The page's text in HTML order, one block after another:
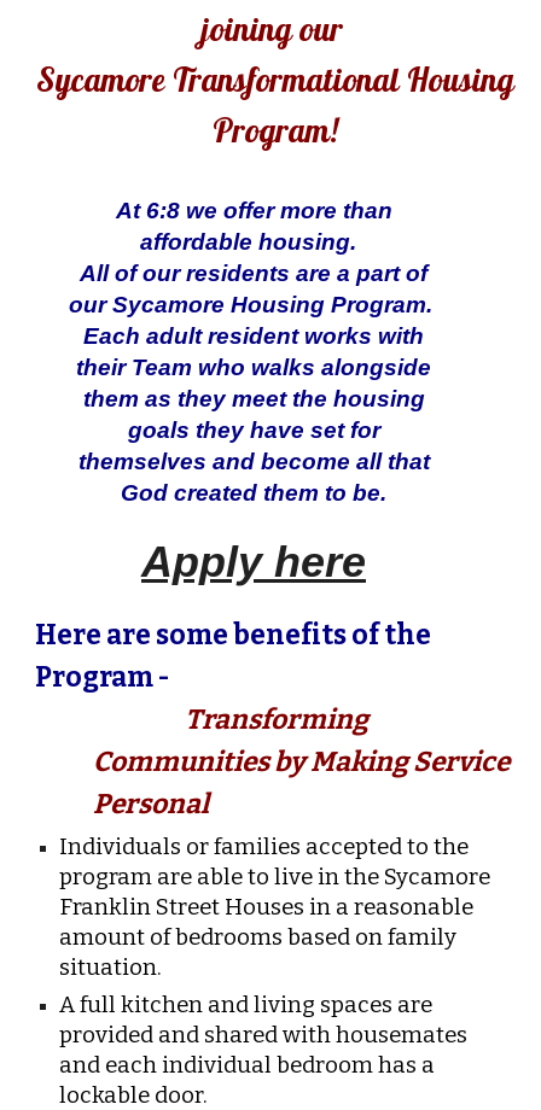
joining our
Sycamore Transformational Housing
Program!
At 6:8 we offer more than
affordable housing.
All of our residents are a part of
our Sycamore Housing Program.
Each adult resident works with
their Team who walks alongside
them as they meet the housing
goals they have set for
themselves and become all that
God created them to be.
Apply here
Here are some benefits of the
Program -
Transforming
Communities by Making Service
Personal
Individuals or families accepted to the
program are able to live in the Sycamore
Franklin Street Houses in a reasonable
amount of bedrooms based on family
situation.
A full kitchen and living spaces are
provided and shared with housemates
and each individual bedroom has a
lockable door.